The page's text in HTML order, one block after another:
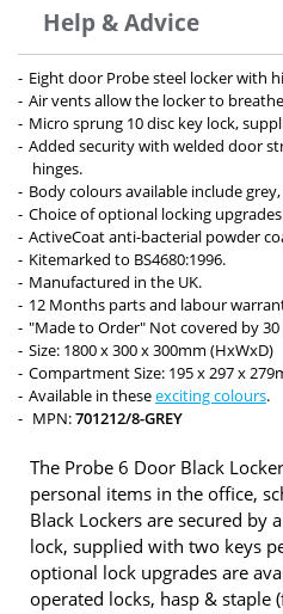
Help & Advice
Eight door Probe steel locker with
Air vents allow the locker to
Micro sprung 10 disc key lock,
Added security with welded door
hinges.
Body colours available include
Choice of optional locking
ActiveCoat anti-bacterial powder
Kitemarked to BS4680:1996.
Manufactured in the UK.
12 Months parts and labour
"Made to Order" Not covered by 30
Size: 1800 x 300 x 300mm (HxWxD)
Compartment Size: 195 x 297 x
Available in theseexciting colours.
MPN:701212/8-GREY
The Probe 6 Door Black
personal items in the office,
Black Lockers are secured by
lock, supplied with two keys
optional lock upgrades are
operated locks, hasp & staple